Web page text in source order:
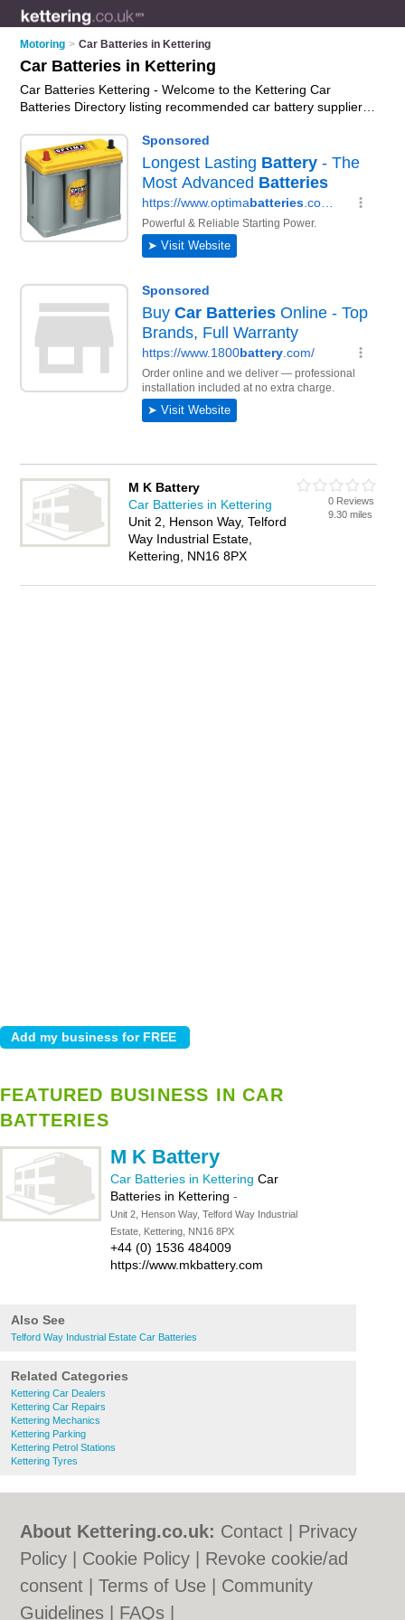
Motoring > Car Batteries in Kettering
Car Batteries in Kettering
Car Batteries Kettering - Welcome to the Kettering Car
Batteries Directory listing recommended car battery suppliers
Kettering. In addition it includes those who specialise in car
battery fitting, car battery testing, car battery chargers and car
battery replacement in Kettering. Find contact details and
reviews of Kettering car battery replacement and add your
own review. Is your Kettering car battery business listed, if not
advertise it now- IT'S FREE.
M K Battery
Car Batteries in Kettering
Unit 2, Henson Way, Telford
Way Industrial Estate,
Kettering, NN16 8PX
0 Reviews
9.30 miles
FEATURED BUSINESS IN CAR
BATTERIES
M K Battery
Car Batteries in Kettering Car
Batteries in Kettering -
Unit 2, Henson Way, Telford Way Industrial
Estate, Kettering, NN16 8PX
+44 (0) 1536 484009
https://www.mkbattery.com
Also See
Telford Way Industrial Estate Car Batteries
Related Categories
Kettering Car Dealers
Kettering Car Repairs
Kettering Mechanics
Kettering Parking
Kettering Petrol Stations
Kettering Tyres
About Kettering.co.uk: Contact
Privacy
Policy
Cookie Policy
Revoke cookie/ad
consent |Terms of Use
Community
Guidelines
FAQs